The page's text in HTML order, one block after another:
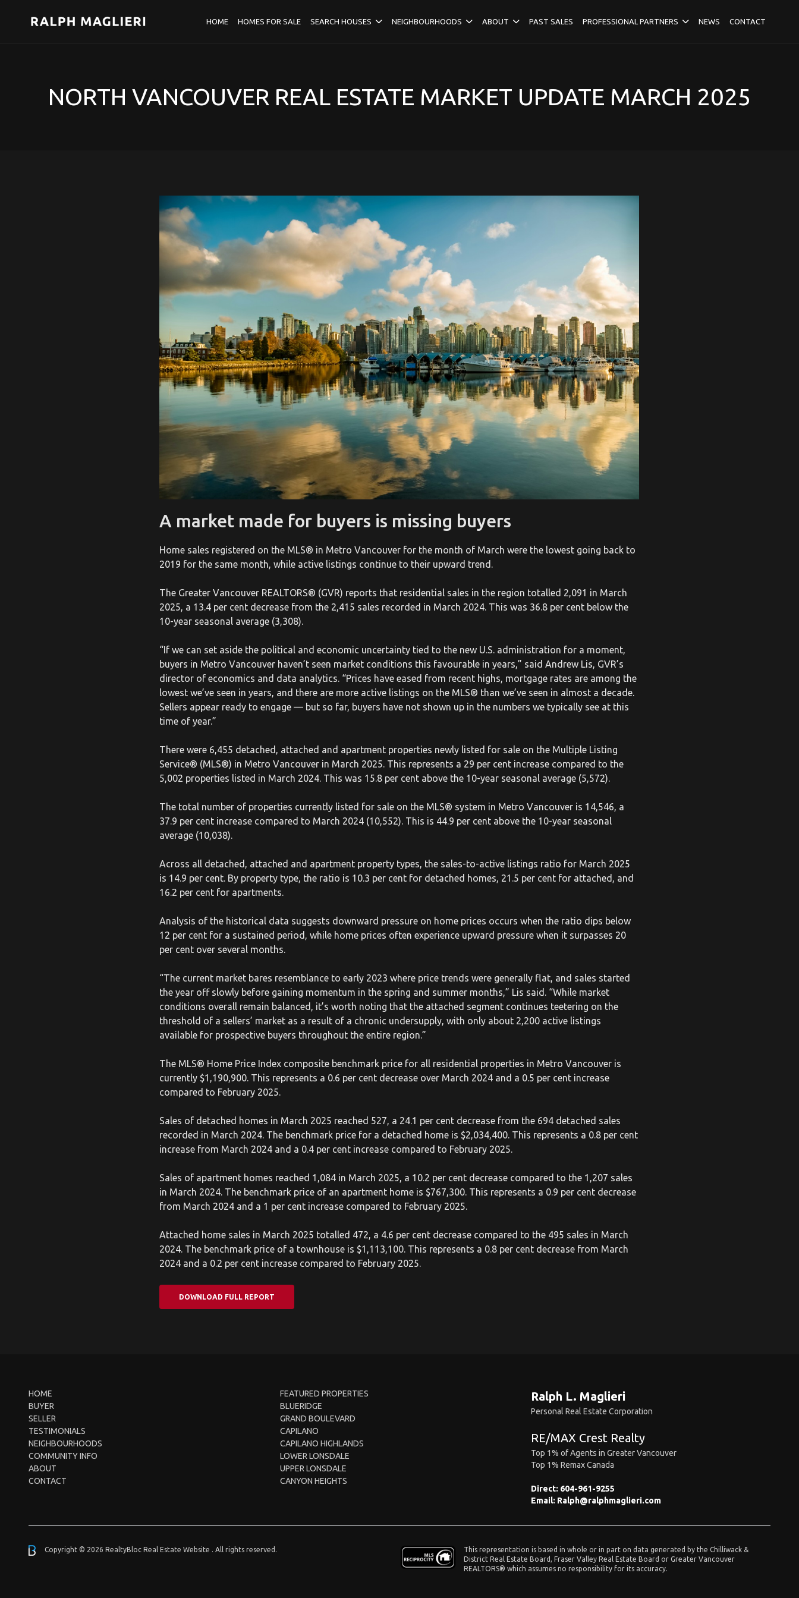
HOME HOMES FOR SALE SEARCH HOUSES NEIGHBOURHOODS ABOUT PAST SALES PROFESSIONAL PARTNERS NEWS CONTACT
NORTH VANCOUVER REAL ESTATE MARKET UPDATE MARCH 2025
A market made for buyers is missing buyers
Home sales registered on the MLS® in Metro Vancouver for the month of March were the lowest going back to
2019 for the same month, while active listings continue to their upward trend.
The Greater Vancouver REALTORS® (GVR) reports that residential sales in the region totalled 2,091 in March
2025, a 13.4 per cent decrease from the 2,415 sales recorded in March 2024. This was 36.8 per cent below the
10-year seasonal average (3,308).
“If we can set aside the political and economic uncertainty tied to the new U.S. administration for a moment,
buyers in Metro Vancouver haven’t seen market conditions this favourable in years,” said Andrew Lis, GVR’s
director of economics and data analytics. “Prices have eased from recent highs, mortgage rates are among the
lowest we’ve seen in years, and there are more active listings on the MLS® than we’ve seen in almost a decade.
Sellers appear ready to engage — but so far, buyers have not shown up in the numbers we typically see at this
time of year.”
There were 6,455 detached, attached and apartment properties newly listed for sale on the Multiple Listing
Service® (MLS®) in Metro Vancouver in March 2025. This represents a 29 per cent increase compared to the
5,002 properties listed in March 2024. This was 15.8 per cent above the 10-year seasonal average (5,572).
The total number of properties currently listed for sale on the MLS® system in Metro Vancouver is 14,546, a
37.9 per cent increase compared to March 2024 (10,552). This is 44.9 per cent above the 10-year seasonal
average (10,038).
Across all detached, attached and apartment property types, the sales-to-active listings ratio for March 2025
is 14.9 per cent. By property type, the ratio is 10.3 per cent for detached homes, 21.5 per cent for attached, and
16.2 per cent for apartments.
Analysis of the historical data suggests downward pressure on home prices occurs when the ratio dips below
12 per cent for a sustained period, while home prices often experience upward pressure when it surpasses 20
per cent over several months.
“The current market bares resemblance to early 2023 where price trends were generally flat, and sales started
the year off slowly before gaining momentum in the spring and summer months,” Lis said. “While market
conditions overall remain balanced, it’s worth noting that the attached segment continues teetering on the
threshold of a sellers’ market as a result of a chronic undersupply, with only about 2,200 active listings
available for prospective buyers throughout the entire region.”
The MLS® Home Price Index composite benchmark price for all residential properties in Metro Vancouver is
currently $1,190,900. This represents a 0.6 per cent decrease over March 2024 and a 0.5 per cent increase
compared to February 2025.
Sales of detached homes in March 2025 reached 527, a 24.1 per cent decrease from the 694 detached sales
recorded in March 2024. The benchmark price for a detached home is $2,034,400. This represents a 0.8 per cent
increase from March 2024 and a 0.4 per cent increase compared to February 2025.
Sales of apartment homes reached 1,084 in March 2025, a 10.2 per cent decrease compared to the 1,207 sales
in March 2024. The benchmark price of an apartment home is $767,300. This represents a 0.9 per cent decrease
from March 2024 and a 1 per cent increase compared to February 2025.
Attached home sales in March 2025 totalled 472, a 4.6 per cent decrease compared to the 495 sales in March
2024. The benchmark price of a townhouse is $1,113,100. This represents a 0.8 per cent decrease from March
2024 and a 0.2 per cent increase compared to February 2025.
DOWNLOAD FULL REPORT
HOME
BUYER
SELLER
TESTIMONIALS
NEIGHBOURHOODS
COMMUNITY INFO
ABOUT
CONTACT
FEATURED PROPERTIES
BLUERIDGE
GRAND BOULEVARD
CAPILANO
CAPILANO HIGHLANDS
LOWER LONSDALE
UPPER LONSDALE
CANYON HEIGHTS
Ralph L. Maglieri
Personal Real Estate Corporation
RE/MAX Crest Realty
Top 1% of Agents in Greater Vancouver
Top 1% Remax Canada
Direct: 604-961-9255
Email: Ralph@ralphmaglieri.com
Copyright © 2026 RealtyBloc Real Estate Website . All rights reserved.
This representation is based in whole or in part on data generated by the Chilliwack &
District Real Estate Board, Fraser Valley Real Estate Board or Greater Vancouver
REALTORS® which assumes no responsibility for its accuracy.